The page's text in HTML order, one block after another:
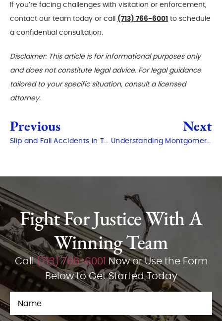
If you’re facing challenges with visitation or enforcement,
contact our team today or call (713) 766-6001 to schedule
a confidential consultation.
Disclaimer: This article is for informational purposes only
and does not constitute legal advice. For legal guidance
tailored to your specific situation, consult a licensed
attorney.
Previous
Slip and Fall Accidents in The Woodlands: Who Is Responsible?
Next
Understanding Montgomery County Court Procedures for Criminal Cases
Fight For Justice With A
Winning Team
Call(713) 766-6001 Now or Use the Form
Below to Get Started Today